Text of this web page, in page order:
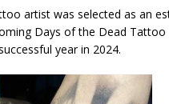
artist was selected as an
Days of the Dead Tattoo
year in 2024.